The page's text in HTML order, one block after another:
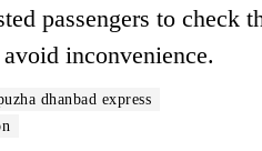
passengers to check
inconvenience.
dhanbad express